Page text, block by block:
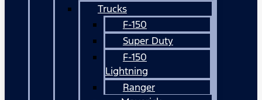
Trucks
F-150
Super Duty
F-150
Lightning
Ranger